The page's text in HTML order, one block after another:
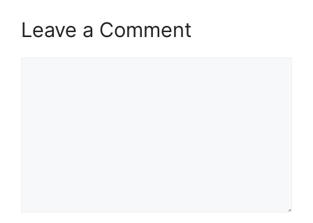
Leave a Comment